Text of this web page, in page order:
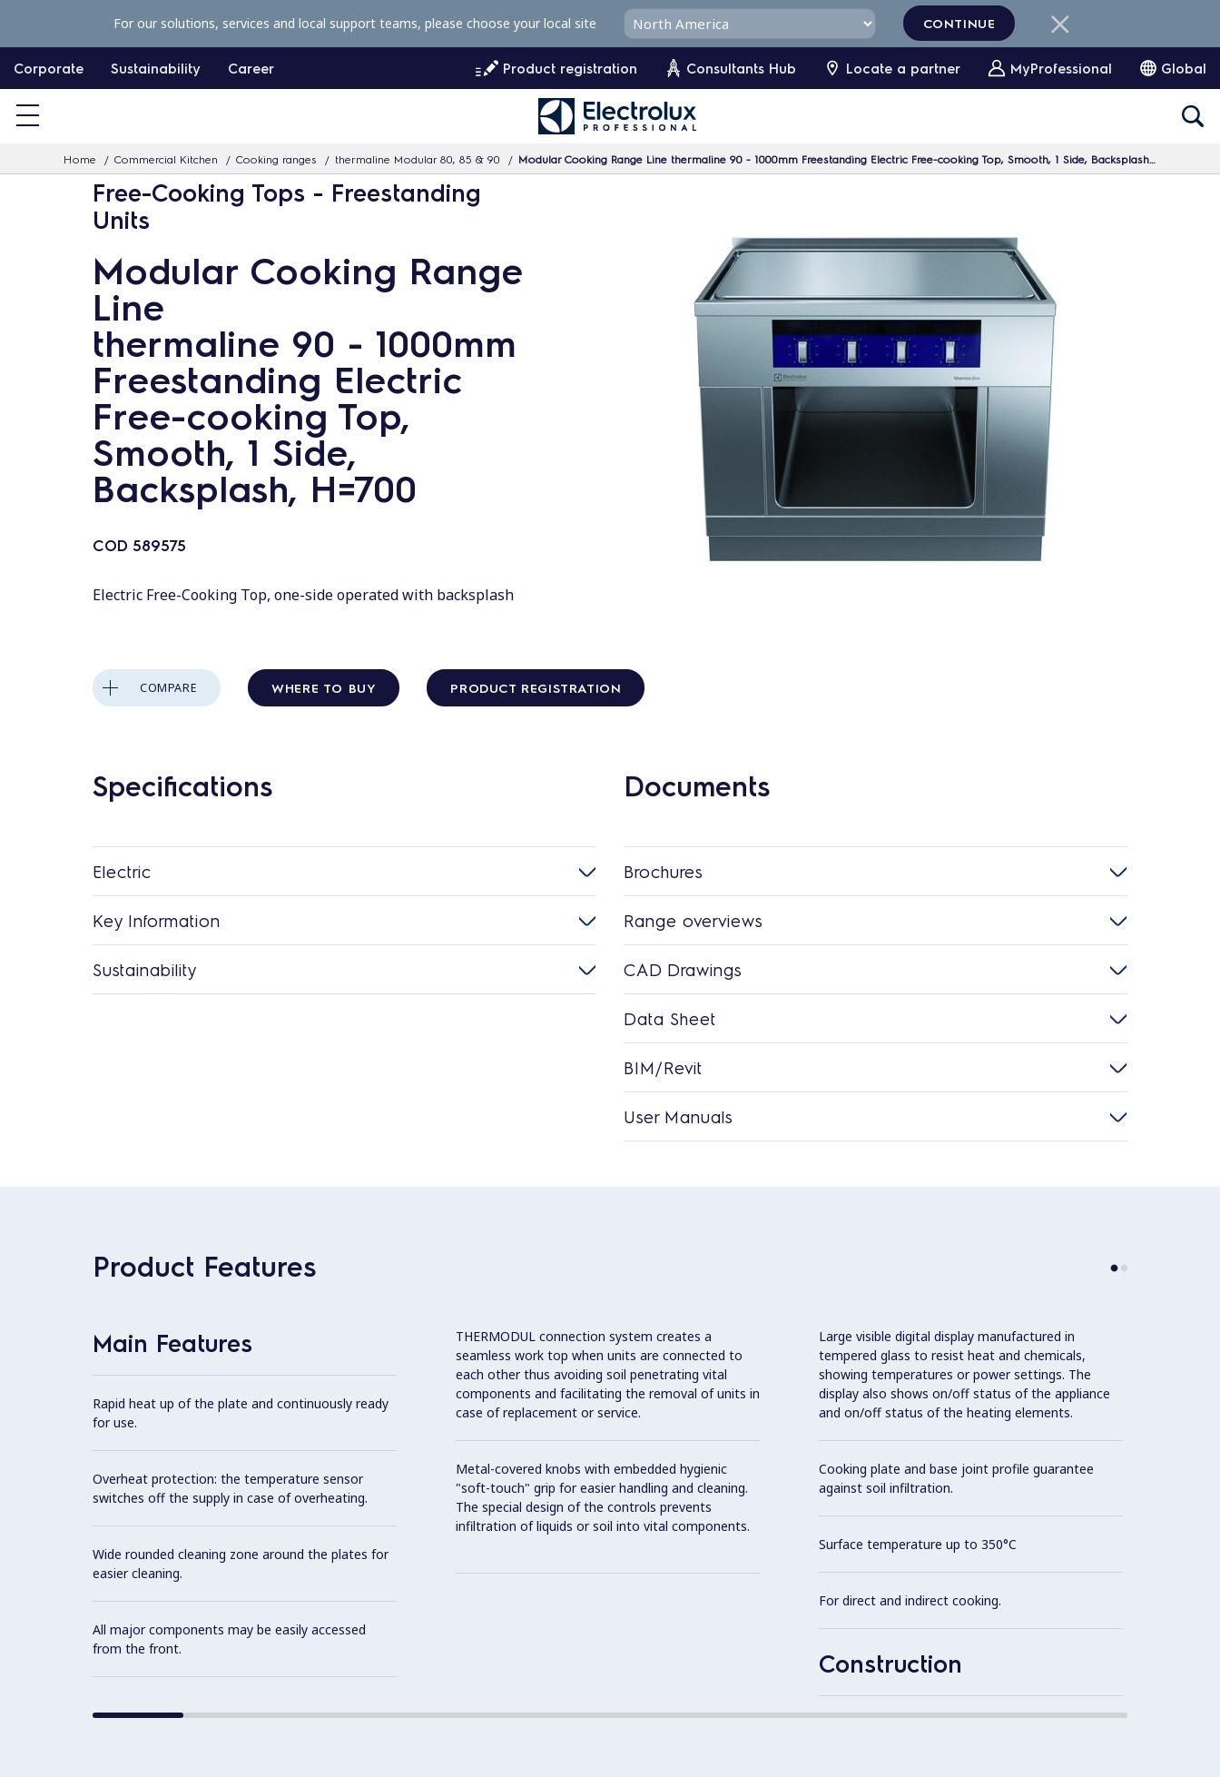
p
c
Corporate Sustainability Career Product registration Consultants Hub Locate a partner MyProfessional Global
Home Commercial Kitchen Cooking ranges thermaline Modular 80, 85 & 90 Modular Cooking Range Line thermaline 90 - 1000mm Freestanding Electric Free-cooking Top, Smooth, 1 Side, Backsplash, H=700
For our solutions, services and local support teams, please choose your local site CONTINUE
Free-Cooking Tops - Freestanding
Units
Modular Cooking Range
Line
thermaline 90 - 1000mm
Freestanding Electric
Free-cooking Top,
Smooth, 1 Side,
Backsplash, H=700
COD 589575
Electric Free-Cooking Top, one-side operated with backsplash
COMPARE WHERE TO BUY PRODUCT REGISTRATION
Specifications
Electric
Key Information
Sustainability
Documents
Brochures
Range overviews
CAD Drawings
Data Sheet
BIM/Revit
User Manuals
Product Features
Main Features
Rapid heat up of the plate and continuously ready
for use.
Overheat protection: the temperature sensor
switches off the supply in case of overheating.
Wide rounded cleaning zone around the plates for
easier cleaning.
All major components may be easily accessed
from the front.
THERMODUL connection system creates a
seamless work top when units are connected to
each other thus avoiding soil penetrating vital
components and facilitating the removal of units in
case of replacement or service.
Metal-covered knobs with embedded hygienic
"soft-touch" grip for easier handling and cleaning.
The special design of the controls prevents
infiltration of liquids or soil into vital components.
Large visible digital display manufactured in
tempered glass to resist heat and chemicals,
showing temperatures or power settings. The
display also shows on/off status of the appliance
and on/off status of the heating elements.
Cooking plate and base joint profile guarantee
against soil infiltration.
Surface temperature up to 350°C
For direct and indirect cooking.
Construction